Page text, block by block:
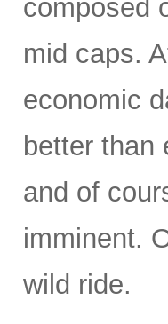
composed
mid caps.
economic
better than
and of
imminent.
wild ride.